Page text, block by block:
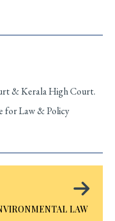
& Kerala High Court.
for Law & Policy
LAW